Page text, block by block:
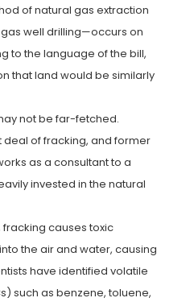
of natural gas extraction
well drilling—occurs on
to the language of the bill,
that land would be similarly
not be far-fetched.
of fracking, and former
as a consultant to a
invested in the natural
fracking causes toxic
the air and water, causing
have identified volatile
such as benzene, toluene,